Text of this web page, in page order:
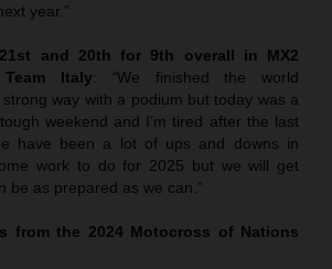
year.”
and 20th for 9th overall in MX2
Italy: “We finished the world
way with a podium but today was a
weekend and I’m tired after the last
have been a lot of ups and downs in
work to do for 2025 but we will get
be as prepared as we can.”
from the 2024 Motocross of Nations